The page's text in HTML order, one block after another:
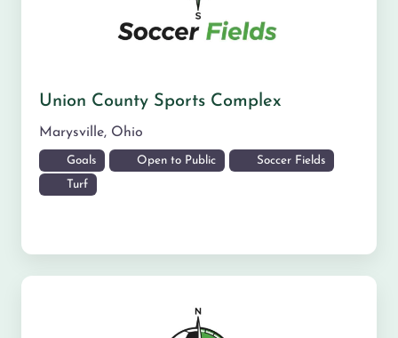
Union County Sports Complex
Marysville, Ohio
Goals Open to Public Soccer Fields
Turf